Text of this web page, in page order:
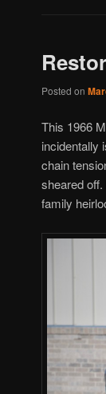
Posted on
This 1966
incidentally
chain
sheared
family